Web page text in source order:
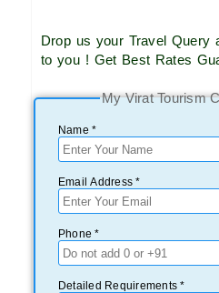
Drop us your Travel Query
to you ! Get Best Rates
My Virat Tourism
Name *
Email Address *
Phone *
Detailed Requirements *